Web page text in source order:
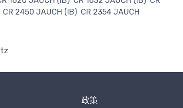
CR 2450 JAUCH (IB) CR 2354 JAUCH
政策